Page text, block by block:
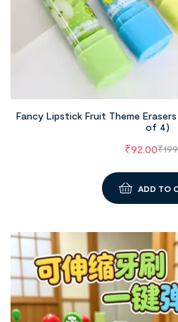
Fancy Lipstick Fruit Theme
of 4)
₹
₹92.00
ADD TO